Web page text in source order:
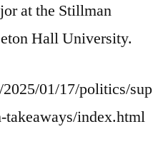
at the Stillman
Hall University.
01/17/politics/sup
index.html